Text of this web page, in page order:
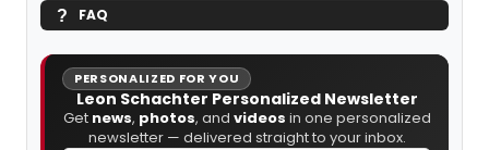
FAQ
PERSONALIZED FOR YOU
Leon Schachter Personalized Newsletter
Get news, photos, and videos in one personalized
newsletter — delivered straight to your inbox.